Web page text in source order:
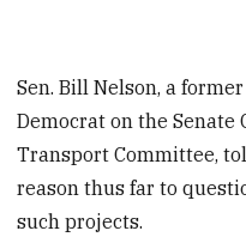
Sen. Bill Nelson, a
Democrat on the Senate
Transport Committee,
reason thus far to
such projects.